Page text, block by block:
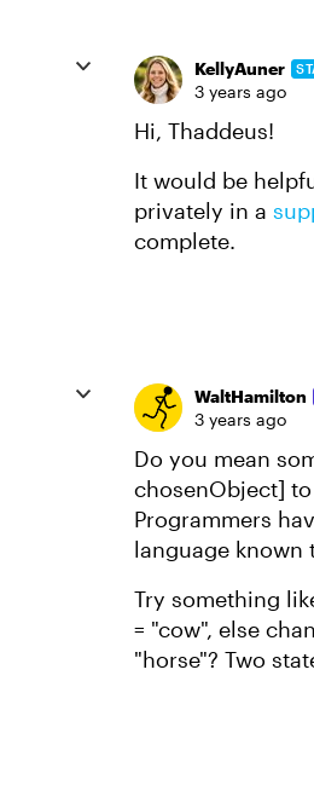
KellyAuner
3 years ago
Hi, Thaddeus!
It would be
privately in a
complete.
WaltHamilton
3 years ago
Do you mean
chosenObject]
Programmers
language known
Try something
= "cow", else
"horse"? Two